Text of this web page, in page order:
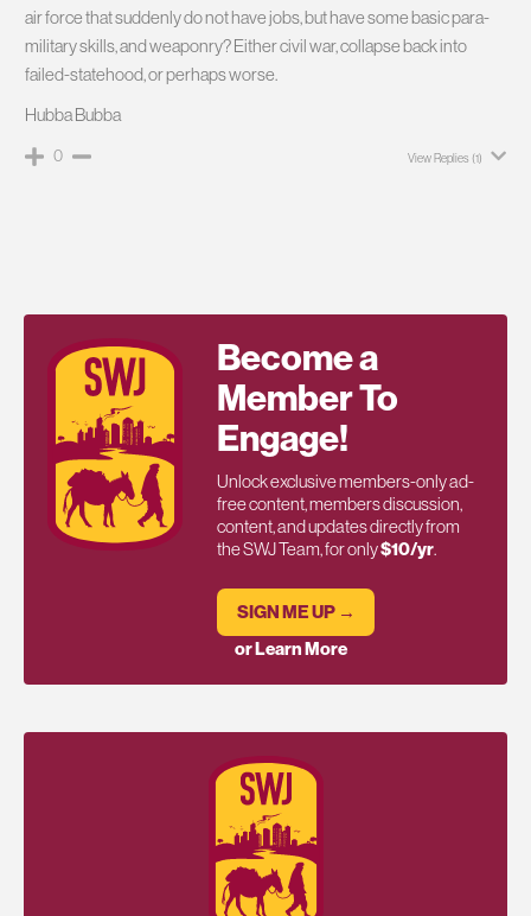
air force that suddenly do not have jobs, but have some basic para-
military skills, and weaponry? Either civil war, collapse back into
failed-statehood, or perhaps worse.
Hubba Bubba
0 View Replies (1)
Become a
Member To
Engage!
Unlock exclusive members-only ad-
free content, members discussion,
content, and updates directly from
the SWJ Team, for only$10/yr.
SIGN ME UP →
or Learn More